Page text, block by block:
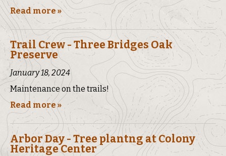
Read more »
Trail Crew - Three Bridges Oak
Preserve
January 18, 2024
Maintenance on the trails!
Read more »
Arbor Day - Tree plantng at Colony
Heritage Center